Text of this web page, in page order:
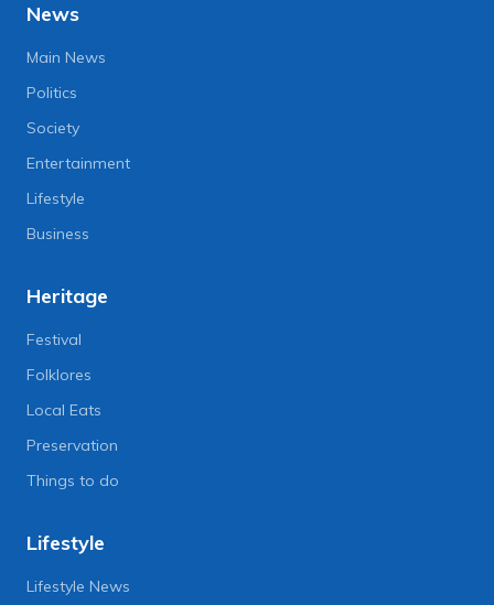
News
Main News
Politics
Society
Entertainment
Lifestyle
Business
Heritage
Festival
Folklores
Local Eats
Preservation
Things to do
Lifestyle
Lifestyle News